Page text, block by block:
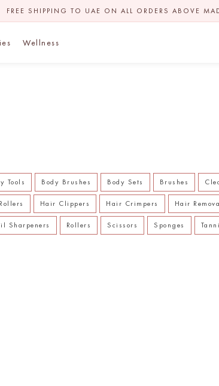
FREE SHIPPING TO UAE ON ALL ORDERS ABOVE
Wellness
Tools Body Brushes Body Sets Brushes
Hair Clippers Hair Crimpers Hair
Sharpeners Rollers Scissors Sponges